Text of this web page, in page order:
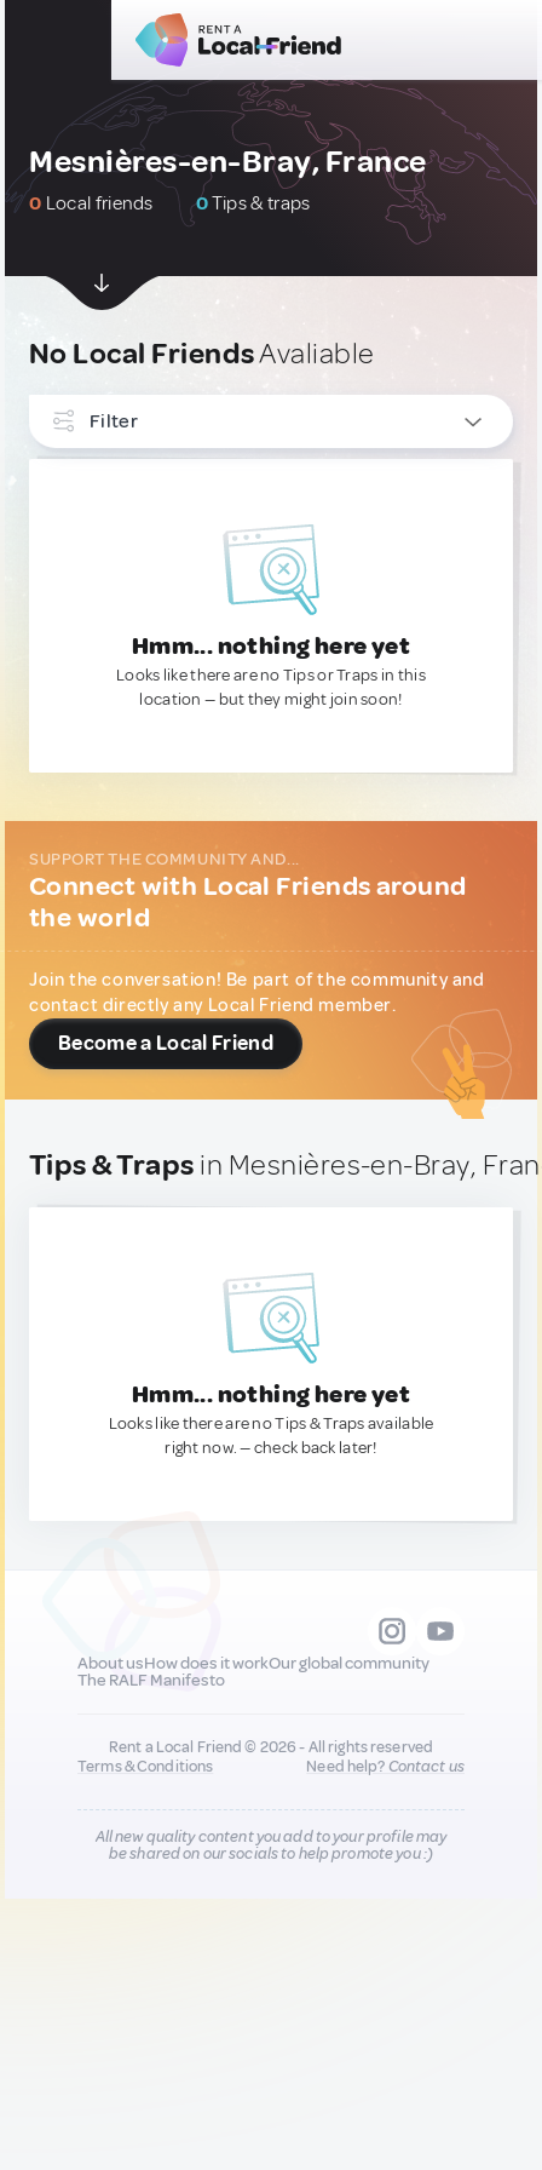
Mesnières-en-Bray, France
0 Local friends 0Tips & traps
No Local FriendsAvaliable
Filter
Hmm... nothing here yet
Looks like there are no Tips or Traps in this
location — but they might join soon!
SUPPORT THE COMMUNITY AND...
Connect with Local Friends around
the world
Join the conversation! Be part of the community and
contact directly any Local Friend member.
Become a Local Friend
Tips & Traps in Mesnières-en-Bray,
Hmm... nothing here yet
Looks like there are no Tips & Traps available
right now. — check back later!
About usHow does it workOur global community
The RALF Manifesto
Rent a Local Friend © 2026 - All rights reserved
Terms & Conditions
Need help?Contact us
All new quality content you add to your profile may
be shared on our socials to help promote you :)